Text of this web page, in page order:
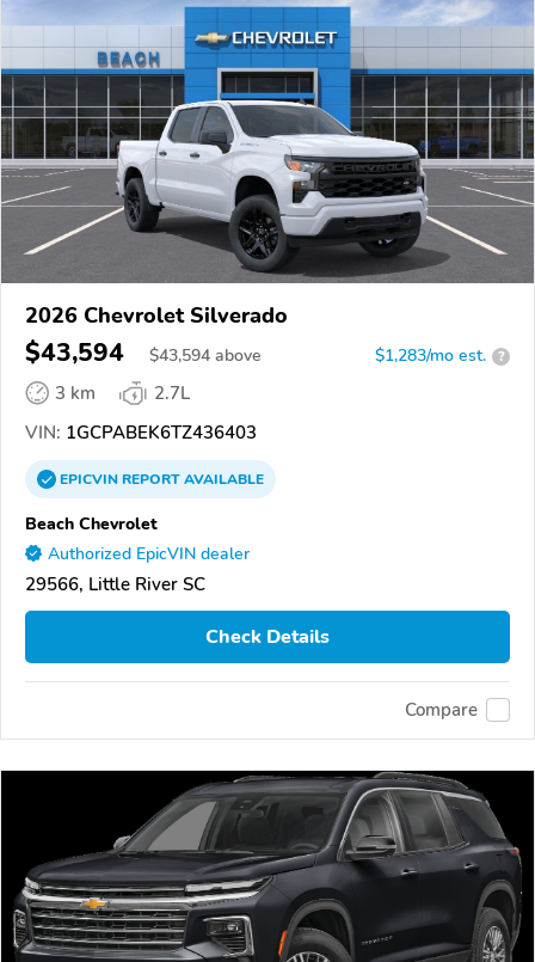
2026 Chevrolet Silverado
$43,594 $43,594 above $1,283/mo est. ?
3 km
2.7L
VIN: 1GCPABEK6TZ436403
EPICVINREPORTAVAILABLE
Beach Chevrolet
Authorized EpicVIN dealer
29566, Little River SC
Check Details
Compare